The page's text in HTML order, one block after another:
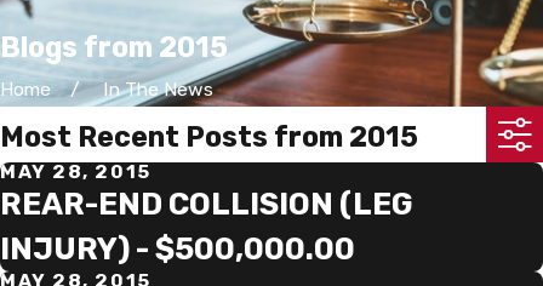
Blogs from 2015
Home In The News
Most Recent Posts from 2015
MAY 28, 2015
REAR-END COLLISION (LEG
INJURY) - $500,000.00
MAY 28, 2015